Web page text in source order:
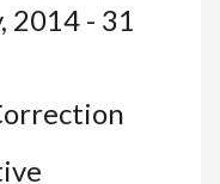
2014 - 31